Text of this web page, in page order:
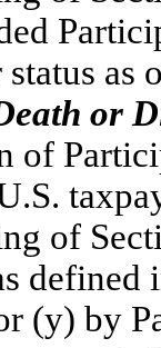
as
or
of
defined
(y) by